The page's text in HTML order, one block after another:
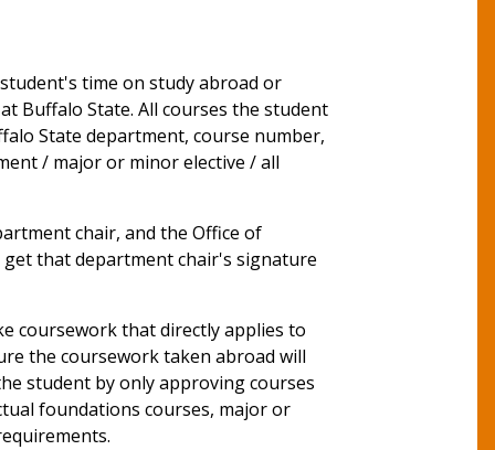
time on study abroad or
Buffalo State. All courses the student
State department, course number,
/ major or minor elective / all
chair, and the Office of
that department chair's signature
coursework that directly applies to
the coursework taken abroad will
student by only approving courses
foundations courses, major or